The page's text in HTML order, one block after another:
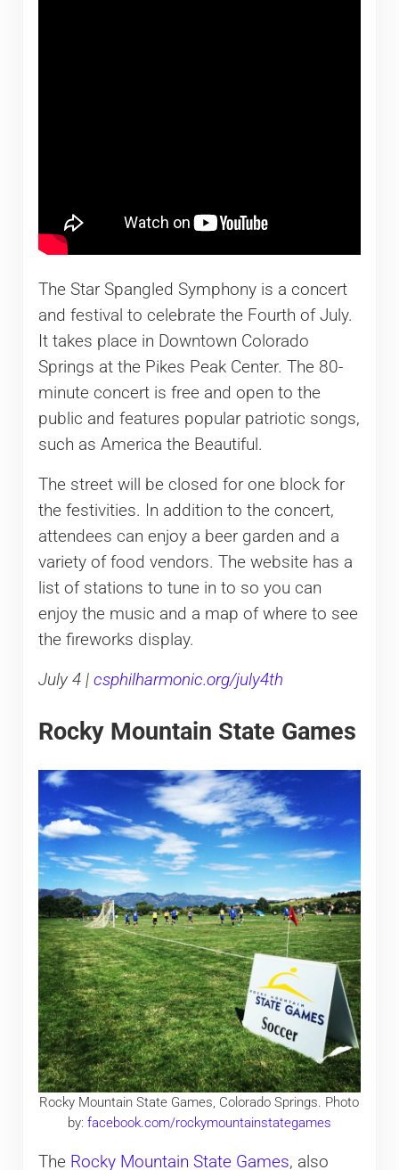
The Star Spangled Symphony is a concert
and festival to celebrate the Fourth of July.
It takes place in Downtown Colorado
Springs at the Pikes Peak Center. The 80-
minute concert is free and open to the
public and features popular patriotic songs,
such as America the Beautiful.
The street will be closed for one block for
the festivities. In addition to the concert,
attendees can enjoy a beer garden and a
variety of food vendors. The website has a
list of stations to tune in to so you can
enjoy the music and a map of where to see
the fireworks display.
July 4 | csphilharmonic.org/july4th
Rocky Mountain State Games
Rocky Mountain State Games, Colorado Springs. Photo
by: facebook.com/rockymountainstategames
The Rocky Mountain State Games, also